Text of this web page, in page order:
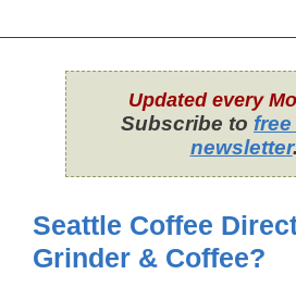
Updated every
Subscribe to
newsletter.
Seattle Coffee
Grinder & Coffee?